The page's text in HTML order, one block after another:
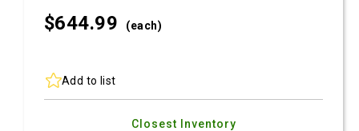
$644.99 (each)
Add to list
Closest Inventory